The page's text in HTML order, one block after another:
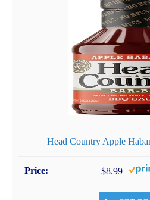
Head Country Apple
$8.99